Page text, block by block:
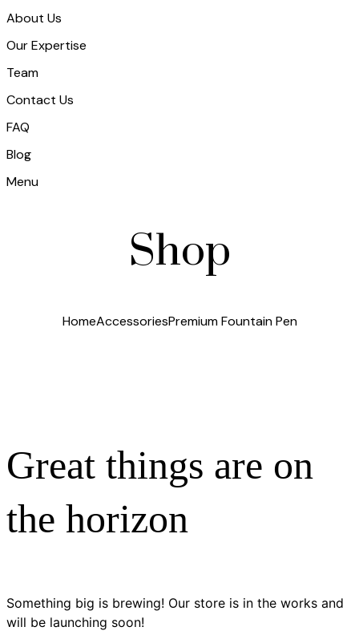
About Us
Our Expertise
Team
Contact Us
FAQ
Blog
Menu
Shop
HomeAccessoriesPremium Fountain Pen
Great things are on
the horizon
Something big is brewing! Our store is in the works and
will be launching soon!